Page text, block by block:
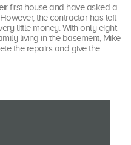
first house and have asked a
the contractor has left
little money. With only eight
living in the basement, Mike
the repairs and give the